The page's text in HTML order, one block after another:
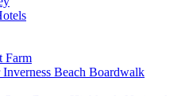
Farm
Beach Boardwalk